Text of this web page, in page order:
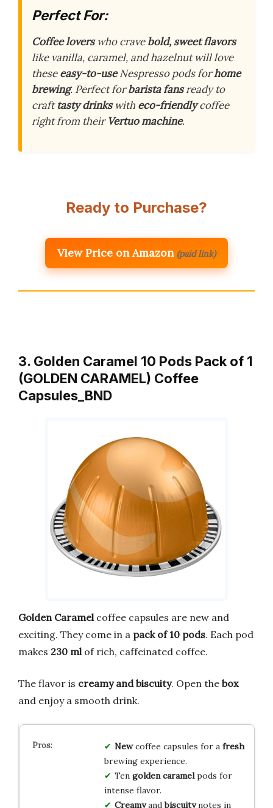
Perfect For:
Coffee loverswho cravebold, sweet flavors
like vanilla, caramel, and hazelnut will love
theseeasy-to-useNespresso pods forhome
brewing. Perfect forbarista fansready to
crafttasty drinkswith eco-friendlycoffee
right from theirVertuo machine.
Ready to Purchase?
View Price on Amazon (paid link)
3. Golden Caramel 10 Pods Pack of 1
(GOLDEN CARAMEL) Coffee
Capsules_BND
Golden Caramel coffee capsules are new and
exciting. They come in a pack of 10 pods. Each pod
makes 230 ml of rich, caffeinated coffee.
The flavor is creamy and biscuity. Open the box
and enjoy a smooth drink.
Newcoffee capsules for a fresh
brewing experience.
Ten golden caramelpods for
intense flavor.
Creamyandbiscuitynotes in